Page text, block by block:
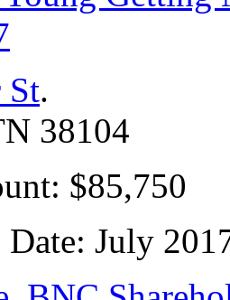
St.
38104
$85,750
July